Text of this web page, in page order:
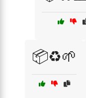
📦♻️🌱